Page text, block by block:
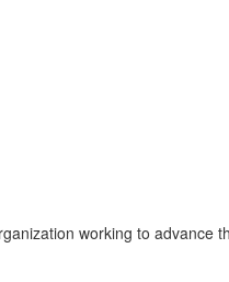
working to advance